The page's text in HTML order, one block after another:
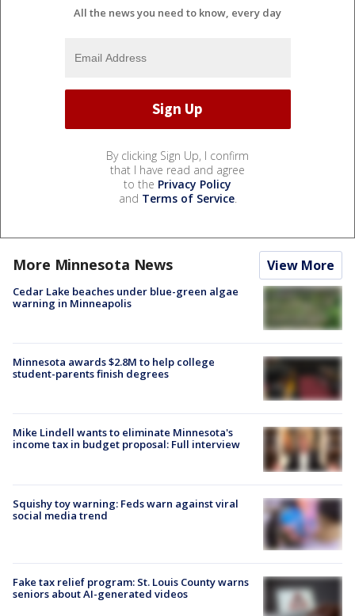
All the news you need to know, every day
By clicking Sign Up, I confirm
that I have read and agree
to the Privacy Policy
and Terms of Service.
More Minnesota News View More
Cedar Lake beaches under blue-green algae
warning in Minneapolis
Minnesota awards $2.8M to help college
student-parents finish degrees
Mike Lindell wants to eliminate Minnesota's
income tax in budget proposal: Full interview
Squishy toy warning: Feds warn against viral
social media trend
Fake tax relief program: St. Louis County warns
seniors about AI-generated videos